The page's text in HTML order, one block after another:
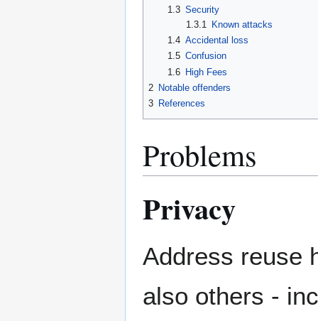
1.3 Security
1.3.1
Known attacks
1.4 Accidental loss
1.5 Confusion
1.6 High Fees
2 Notable offenders
3 References
Problems
Privacy
Address reuse
also others -